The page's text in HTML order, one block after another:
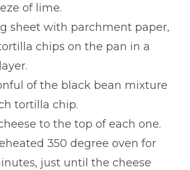
of lime.
sheet with parchment paper,
chips on the pan in a
of the black bean mixture
tortilla chip.
to the top of each one.
350 degree oven for
just until the cheese